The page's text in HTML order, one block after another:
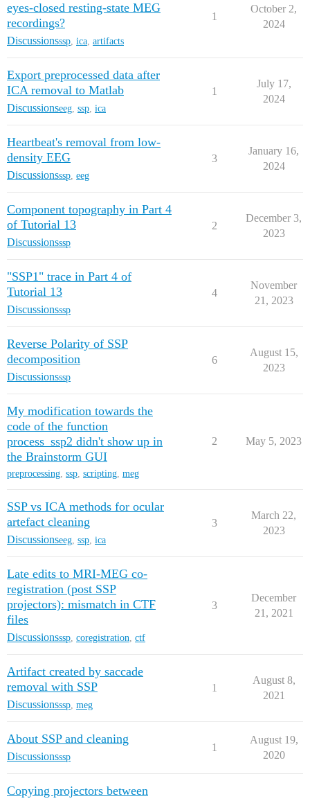
eyes-closed resting-state MEG
recordings?
Discussionsssp ica artifacts
1
October 2,
2024
Export preprocessed data after
ICA removal to Matlab
Discussionseeg ssp ica
1
July 17,
2024
Heartbeat's removal from low-
density EEG
Discussionsssp eeg
3
January 16,
2024
Component topography in Part 4
of Tutorial 13
Discussionsssp
2
December 3,
2023
"SSP1" trace in Part 4 of
Tutorial 13
Discussionsssp
4
November
21, 2023
Reverse Polarity of SSP
decomposition
Discussionsssp
6
August 15,
2023
My modification towards the
code of the function
process_ssp2 didn't show up in
the Brainstorm GUI
preprocessing, ssp, scripting, meg
2 May 5, 2023
SSP vs ICA methods for ocular
artefact cleaning
Discussionseeg ssp ica
3
March 22,
2023
Late edits to MRI-MEG co-
registration (post SSP
projectors): mismatch in CTF
files
Discussionsssp coregistration ctf
3
December
21, 2021
Artifact created by saccade
removal with SSP
Discussionsssp meg
1
August 8,
2021
About SSP and cleaning
Discussionsssp
1
August 19,
2020
Copying projectors between